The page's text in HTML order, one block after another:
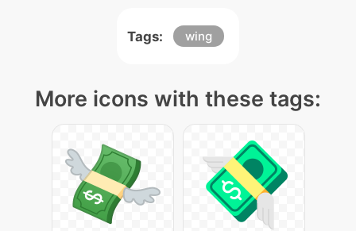
Tags: wing
More icons with these tags: